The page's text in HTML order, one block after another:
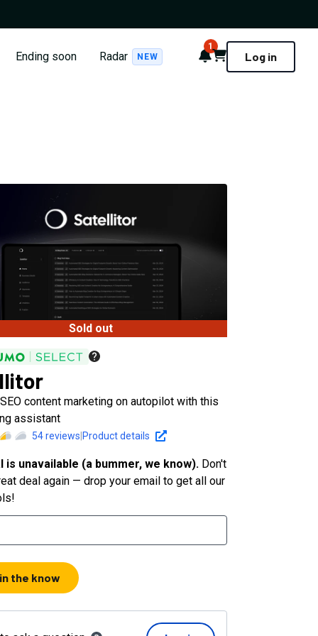
Ending soon Radar NEW Notifications
1
Cart Log in
Sold out
content marketing on autopilot with this
assistant
54reviews Product details
is unavailable (a bummer, we know). Don't
deal again — drop your email to get all our
the know